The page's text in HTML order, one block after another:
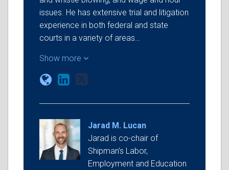
issues. He has extensive trial and litigation
experience in both federal and state
courts in a variety of areas…
Show more
Jarad M. Lucan
Jarad is co-chair of
Shipman’s Labor,
Employment and Education